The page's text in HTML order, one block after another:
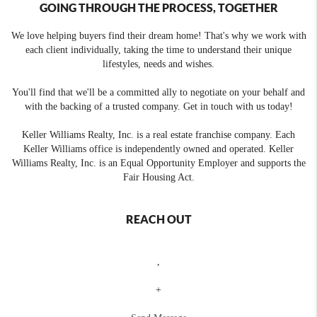
GOING THROUGH THE PROCESS, TOGETHER
We love helping buyers find their dream home! That's why we work with
each client individually, taking the time to understand their unique
lifestyles, needs and wishes.
You'll find that we'll be a committed ally to negotiate on your behalf and
with the backing of a trusted company. Get in touch with us today!
Keller Williams Realty, Inc. is a real estate franchise company. Each
Keller Williams office is independently owned and operated. Keller
Williams Realty, Inc. is an Equal Opportunity Employer and supports the
Fair Housing Act.
REACH OUT
+